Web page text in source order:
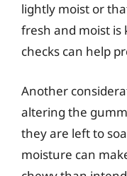
lightly moist or
fresh and moist is
checks can help
Another
altering the
they are left to
moisture can